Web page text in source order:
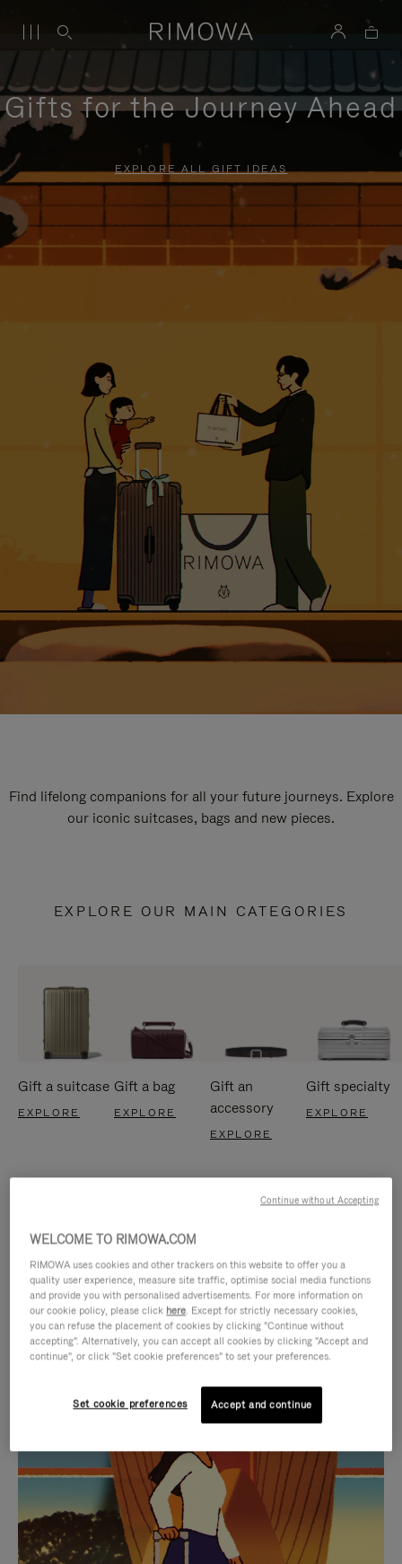
Gifts for the Journey Ahead
EXPLORE ALL GIFT IDEAS
Find lifelong companions for all your future journeys. Explore
our iconic suitcases, bags and new pieces.
EXPLORE OUR MAIN CATEGORIES
Gift a suitcase
EXPLORE
Gift a bag
EXPLORE
Gift an
accessory
EXPLORE
Gift specialty
EXPLORE
IS
PLAYED,
PLEASE
PRESS
TO
IS
MUTED,
PLEASE
PRESS
TO
CURATED GIFT SELECTIONS
Find the perfect companion
for every journey
WELCOME TO RIMOWA.COM
RIMOWA uses cookies and other trackers on this website to offer you a
quality user experience, measure site traffic, optimise social media functions
and provide you with personalised advertisements. For more information on
our cookie policy, please click here. Except for strictly necessary cookies,
you can refuse the placement of cookies by clicking "Continue without
accepting". Alternatively, you can accept all cookies by clicking "Accept and
continue", or click "Set cookie preferences" to set your preferences.
Set cookie preferences Accept and continue
Continue without Accepting